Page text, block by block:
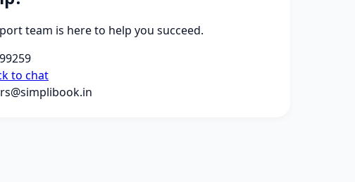
team is here to help you succeed.
to chat